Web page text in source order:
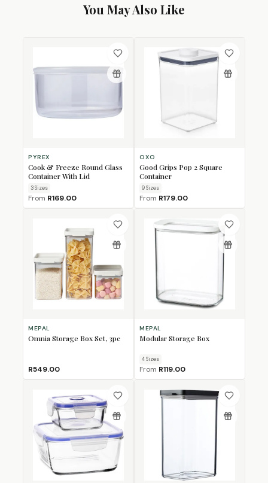
You May Also Like
PYREX
Cook & Freeze Round Glass
Container With Lid
3Sizes
From R169.00
OXO
Good Grips Pop 2 Square
Container
9Sizes
From R179.00
MEPAL
Omnia Storage Box Set, 3pc
R549.00
MEPAL
Modular Storage Box
4Sizes
From R119.00